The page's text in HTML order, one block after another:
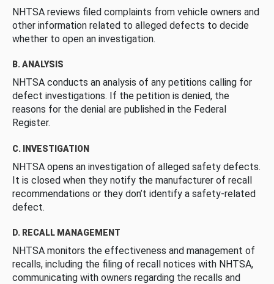
NHTSA reviews filed complaints from vehicle owners and
other information related to alleged defects to decide
whether to open an investigation.
B. ANALYSIS
NHTSA conducts an analysis of any petitions calling for
defect investigations. If the petition is denied, the
reasons for the denial are published in the Federal
Register.
C. INVESTIGATION
NHTSA opens an investigation of alleged safety defects.
It is closed when they notify the manufacturer of recall
recommendations or they don’t identify a safety-related
defect.
D. RECALL MANAGEMENT
NHTSA monitors the effectiveness and management of
recalls, including the filing of recall notices with NHTSA,
communicating with owners regarding the recalls and